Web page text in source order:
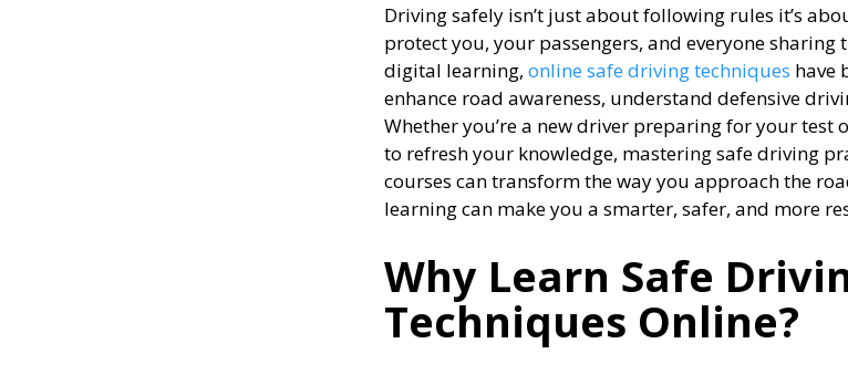
Driving safely isn’t just about following rules it’s
protect you, your passengers, and everyone sharing
digital learning, online safe driving techniques have
enhance road awareness, understand defensive
Whether you’re a new driver preparing for your test
to refresh your knowledge, mastering safe driving
courses can transform the way you approach the
learning can make you a smarter, safer, and more
Why Learn Safe
Techniques Online?